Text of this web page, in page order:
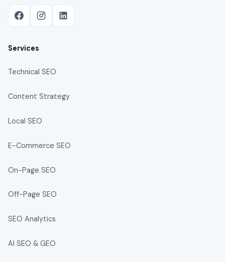
Services
Technical SEO
Content Strategy
Local SEO
E-Commerce SEO
On-Page SEO
Off-Page SEO
SEO Analytics
AI SEO & GEO